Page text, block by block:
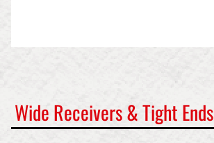
Wide Receivers & Tight Ends